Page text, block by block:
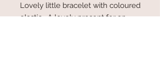
Lovely little bracelet with coloured
elastic. A lovely present for an